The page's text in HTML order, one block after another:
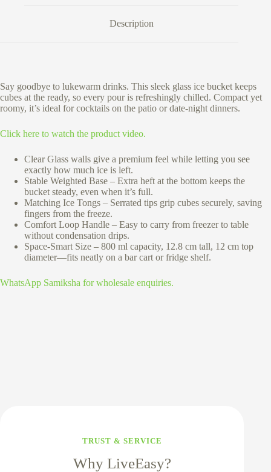
Description
Say goodbye to lukewarm drinks. This sleek glass ice bucket keeps
cubes at the ready, so every pour is refreshingly chilled. Compact yet
roomy, it’s ideal for cocktails on the patio or date-night dinners.
Click here to watch the product video.
Clear Glass walls give a premium feel while letting you see
exactly how much ice is left.
Stable Weighted Base – Extra heft at the bottom keeps the
bucket steady, even when it’s full.
Matching Ice Tongs – Serrated tips grip cubes securely, saving
fingers from the freeze.
Comfort Loop Handle – Easy to carry from freezer to table
without condensation drips.
Space-Smart Size – 800 ml capacity, 12.8 cm tall, 12 cm top
diameter—fits neatly on a bar cart or fridge shelf.
WhatsApp Samiksha for wholesale enquiries.
TRUST & SERVICE
Why LiveEasy?